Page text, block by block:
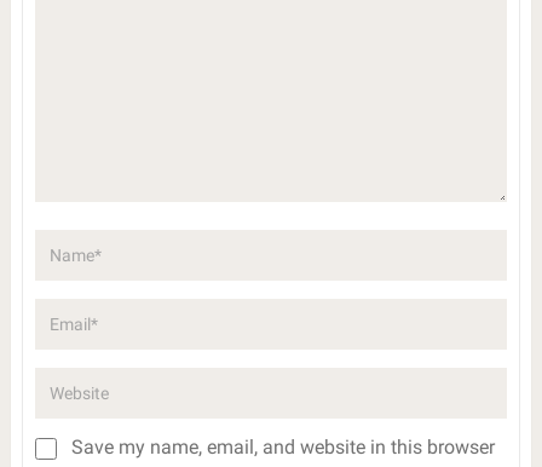
Save my name, email, and website in this browser